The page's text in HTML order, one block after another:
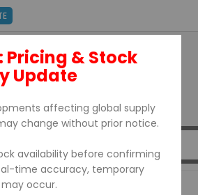
SUPPORT
& Stock
Update
affecting global supply
change without prior notice.
availability before confirming
time accuracy, temporary
occur.